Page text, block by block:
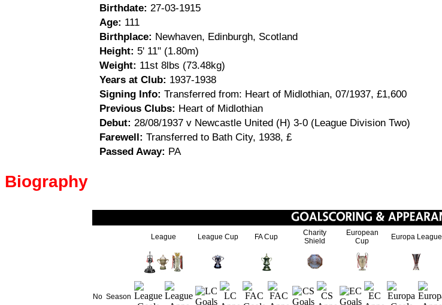
Birthdate: 27-03-1915
Age: 111
Birthplace: Newhaven, Edinburgh, Scotland
Height: 5' 11" (1.80m)
Weight: 11st 8lbs (73.48kg)
Years at Club: 1937-1938
Signing Info: Transferred from: Heart of Midlothian, 07/1937, £1,600
Previous Clubs: Heart of Midlothian
Debut: 28/08/1937 v Newcastle United (H) 3-0 (League Division Two)
Farewell: Transferred to Bath City, 1938, £
Passed Away: PA
Biography
League League Cup FA Cup
Charity
Shield
European
Cup
Europa League
No Season